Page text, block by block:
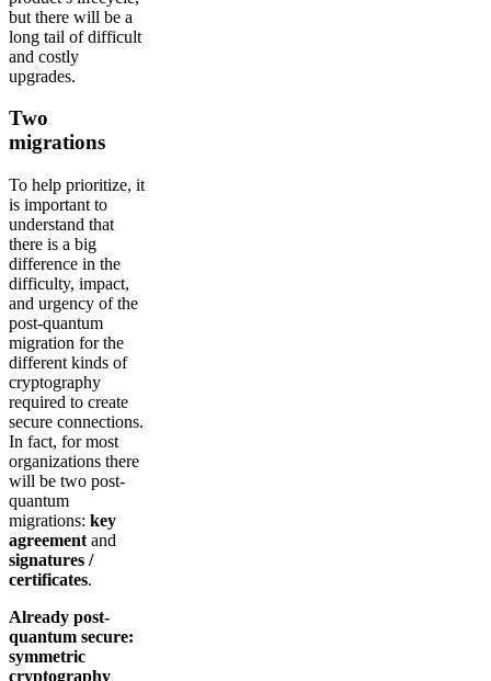
but there will be a
long tail of difficult
and costly
upgrades.
Two
migrations
To help prioritize, it
is important to
understand that
there is a big
difference in the
difficulty, impact,
and urgency of the
post-quantum
migration for the
different kinds of
cryptography
required to create
secure connections.
In fact, for most
organizations there
will be two post-
quantum
migrations: key
agreement and
signatures /
certificates.
Already post-
quantum secure:
symmetric
cryptography